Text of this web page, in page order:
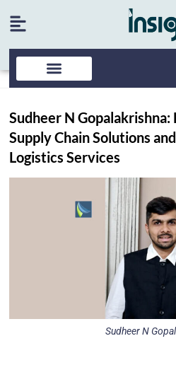
Sudheer N
Supply Chain Solutions
Logistics Services
Sudheer N